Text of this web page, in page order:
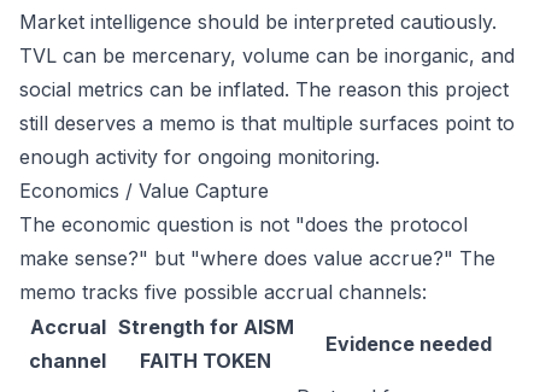
Market intelligence should be interpreted cautiously.
TVL can be mercenary, volume can be inorganic, and
social metrics can be inflated. The reason this project
still deserves a memo is that multiple surfaces point to
enough activity for ongoing monitoring.
Economics / Value Capture
The economic question is not "does the protocol
make sense?" but "where does value accrue?" The
memo tracks five possible accrual channels:
Accrual
channel
Strength for AISM
FAITH TOKEN
Evidence needed